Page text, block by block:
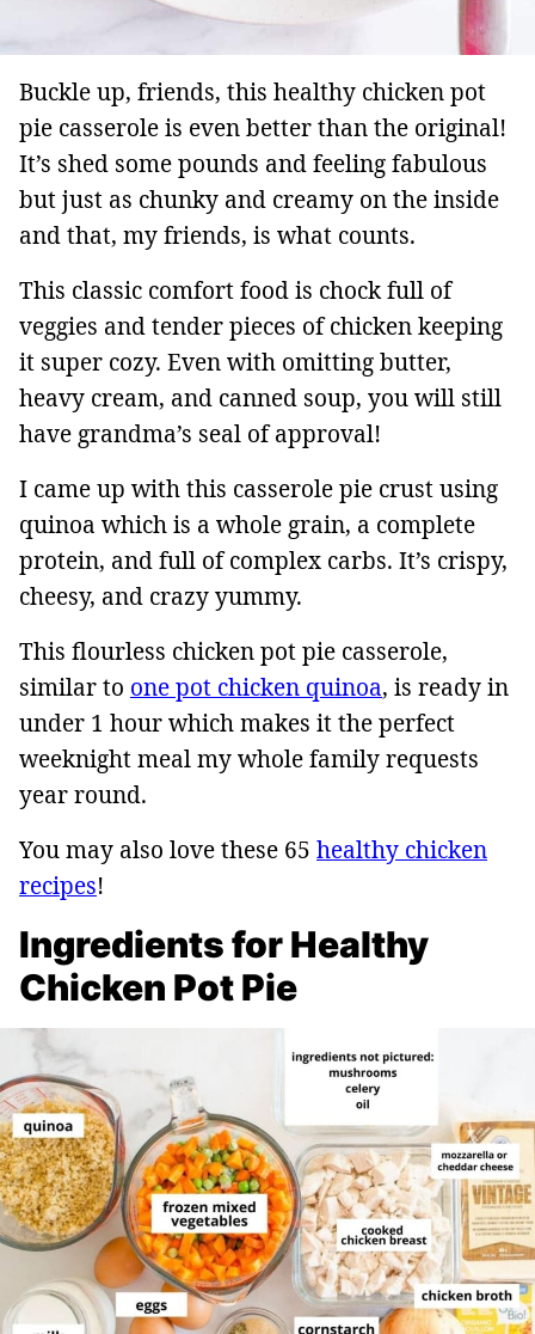
Buckle up, friends, this healthy chicken pot
pie casserole is even better than the original!
It’s shed some pounds and feeling fabulous
but just as chunky and creamy on the inside
and that, my friends, is what counts.
This classic comfort food is chock full of
veggies and tender pieces of chicken keeping
it super cozy. Even with omitting butter,
heavy cream, and canned soup, you will still
have grandma’s seal of approval!
I came up with this casserole pie crust using
quinoa which is a whole grain, a complete
protein, and full of complex carbs. It’s crispy,
cheesy, and crazy yummy.
This flourless chicken pot pie casserole,
similar to one pot chicken quinoa, is ready in
under 1 hour which makes it the perfect
weeknight meal my whole family requests
year round.
You may also love these 65 healthy chicken
recipes!
Ingredients for Healthy
Chicken Pot Pie